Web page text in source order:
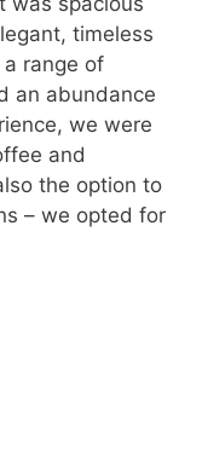
timeless
range of
an abundance
we were
and
the option to
– we opted for